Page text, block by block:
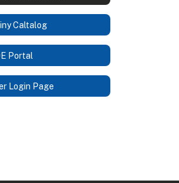
Caltalog
Portal
Login Page